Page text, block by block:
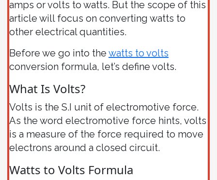
amps or volts to watts. But the scope of this
article will focus on converting watts to
other electrical quantities.
Before we go into the watts to volts
conversion formula, let’s define volts.
What Is Volts?
Volts is the S.I unit of electromotive force.
As the word electromotive force hints, volts
is a measure of the force required to move
electrons around a closed circuit.
Watts to Volts Formula